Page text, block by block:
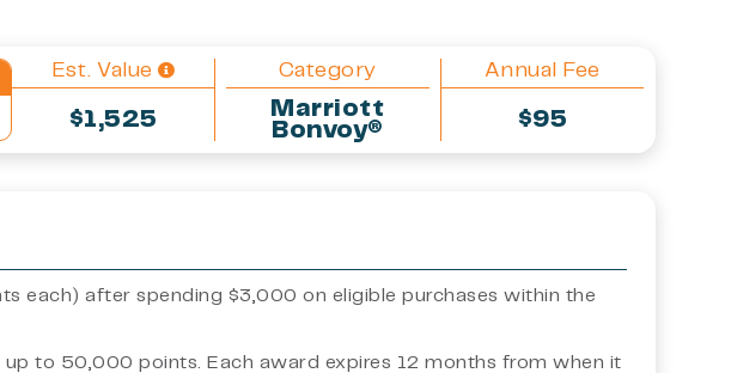
Est. Value
$1,525
Category
Marriott
Bonvoy®
Annual Fee
$95
each) after spending $3,000 on eligible purchases within the
to 50,000 points. Each award expires 12 months from when it